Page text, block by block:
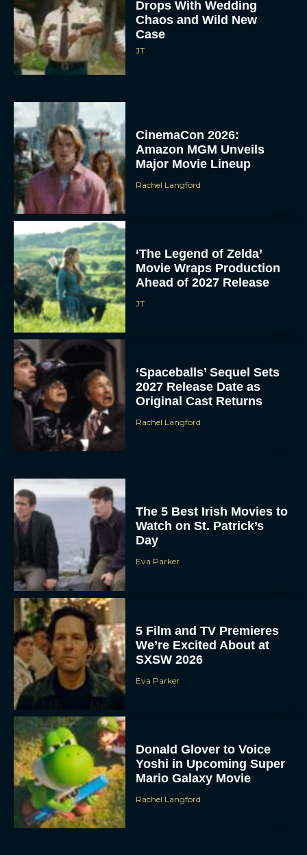
Drops With Wedding
Chaos and Wild New
Case
JT
CinemaCon 2026:
Amazon MGM Unveils
Major Movie Lineup
Rachel Langford
‘The Legend of Zelda’
Movie Wraps Production
Ahead of 2027 Release
JT
‘Spaceballs’ Sequel Sets
2027 Release Date as
Original Cast Returns
Rachel Langford
The 5 Best Irish Movies to
Watch on St. Patrick’s
Day
Eva Parker
5 Film and TV Premieres
We’re Excited About at
SXSW 2026
Eva Parker
Donald Glover to Voice
Yoshi in Upcoming Super
Mario Galaxy Movie
Rachel Langford